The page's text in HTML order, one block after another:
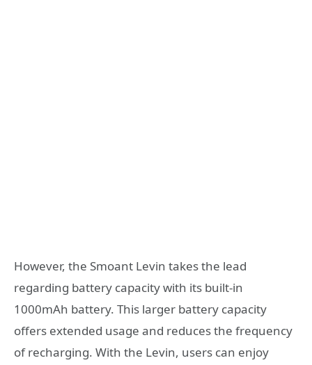
However, the Smoant Levin takes the lead
regarding battery capacity with its built-in
1000mAh battery. This larger battery capacity
offers extended usage and reduces the frequency
of recharging. With the Levin, users can enjoy